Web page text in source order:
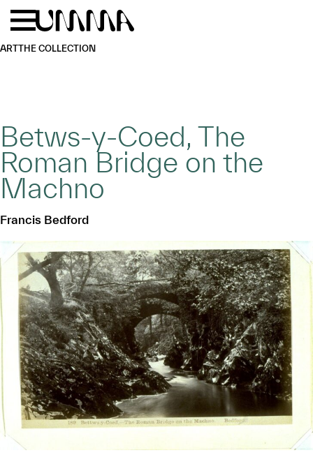
Skip to main content
ARTTHE COLLECTION
Betws-y-Coed, The
Roman Bridge on the
Machno
Francis Bedford